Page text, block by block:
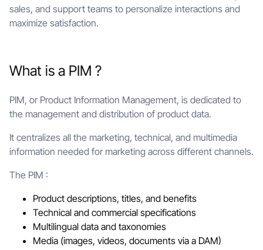
sales, and support teams to personalize interactions and
maximize satisfaction.
What is a PIM ?
PIM, or Product Information Management, is dedicated to
the management and distribution of product data.
It centralizes all the marketing, technical, and multimedia
information needed for marketing across different channels.
The PIM :
Product descriptions, titles, and benefits
Technical and commercial specifications
Multilingual data and taxonomies
Media (images, videos, documents via a DAM)